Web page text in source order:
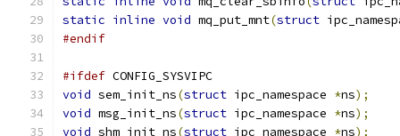
static inline void mq_put_mnt(struct
#endif
#ifdef CONFIG_SYSVIPC
void sem_init_ns(struct ipc_namespace *ns);
void msg_init_ns(struct ipc_namespace *ns);
void shm_init_ns(struct ipc_namespace *ns);